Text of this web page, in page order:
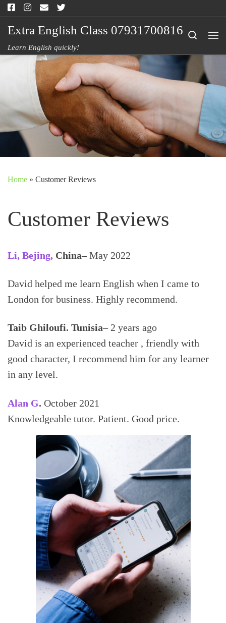
Skip to content
Extra English Class 07931700816
Learn English quickly!
Search
Home » Customer Reviews
Customer Reviews
Li, Bejing, China– May 2022
David helped me learn English when I came to
London for business. Highly recommend.
Taib Ghiloufi. Tunisia– 2 years ago
David is an experienced teacher , friendly with
good character, I recommend him for any learner
in any level.
Alan G. October 2021
Knowledgeable tutor. Patient. Good price.